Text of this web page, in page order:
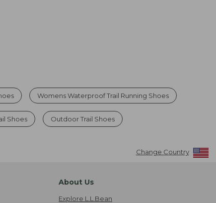
Womens Waterproof Trail Running Shoes
Shoes Outdoor Trail Shoes
Change Country
About Us
Explore L.L.Bean